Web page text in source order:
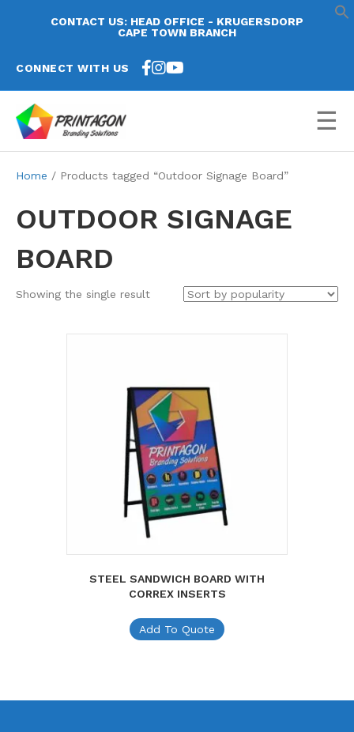
CONTACT US: HEAD OFFICE - KRUGERSDORP
CAPE TOWN BRANCH
CONNECT WITH US
☰
Home / Products tagged “Outdoor Signage Board”
OUTDOOR SIGNAGE
BOARD
Showing the single result
STEEL SANDWICH BOARD WITH
CORREX INSERTS
Add To Quote